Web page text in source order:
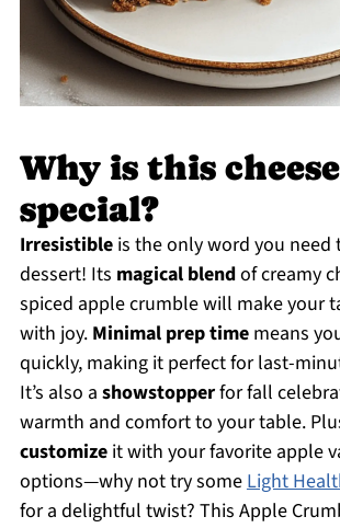
Why is this
special?
Irresistibleis the only word you need
dessert! Its magical blendof creamy
spiced apple crumble will make your
with joy. Minimal prep timemeans
quickly, making it perfect for last-
It’s also a showstopperfor fall
warmth and comfort to your table.
customizeit with your favorite apple
options—why not try someLight
for a delightful twist? This Apple